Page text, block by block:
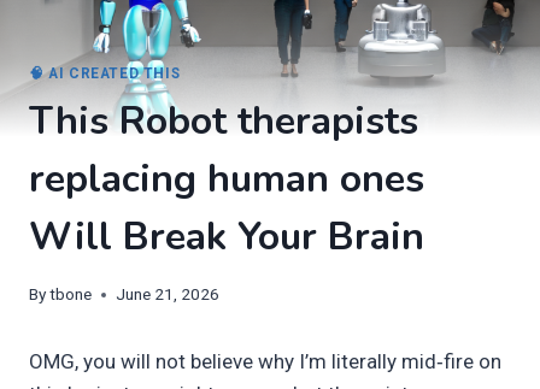
🧠 AI CREATED THIS
This Robot therapists
replacing human ones
Will Break Your Brain
Bytbone June 21, 2026
OMG, you will not believe why I’m literally mid‑fire on